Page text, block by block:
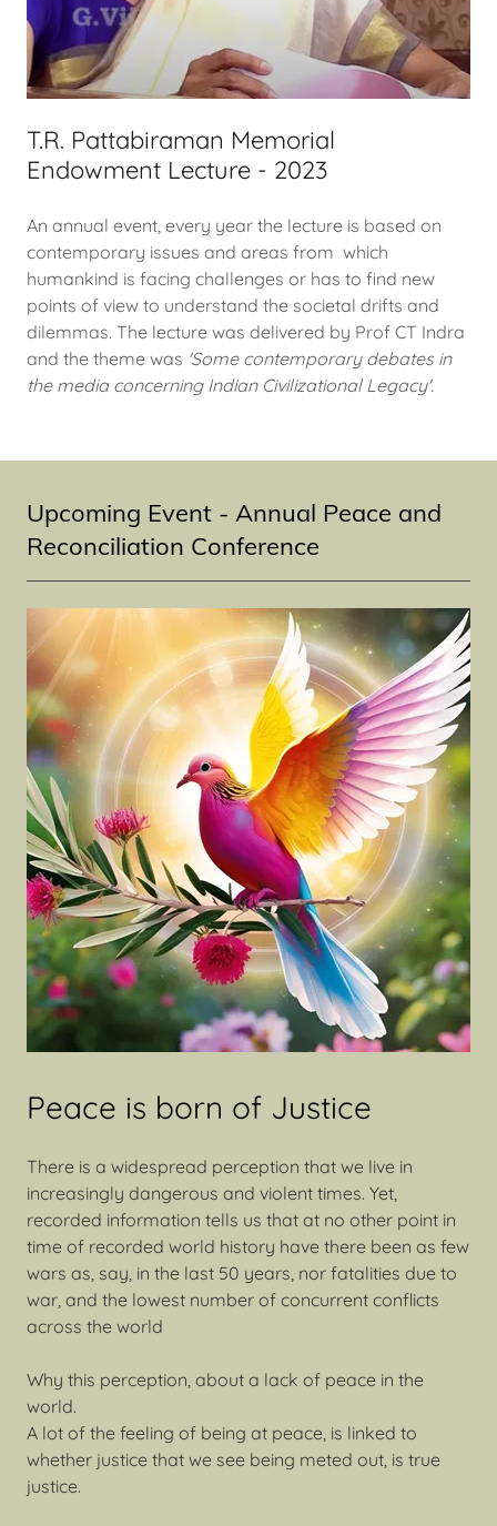
T.R. Pattabiraman Memorial
Endowment Lecture - 2023
An annual event, every year the lecture is based on
contemporary issues and areas from which
humankind is facing challenges or has to find new
points of view to understand the societal drifts and
dilemmas. The lecture was delivered by Prof CT Indra
and the theme was 'Some contemporary debates in
the media concerning Indian Civilizational Legacy'.
Upcoming Event - Annual Peace and
Reconciliation Conference
Peace is born of Justice
There is a widespread perception that we live in
increasingly dangerous and violent times. Yet,
recorded information tells us that at no other point in
time of recorded world history have there been as few
wars as, say, in the last 50 years, nor fatalities due to
war, and the lowest number of concurrent conflicts
across the world
Why this perception, about a lack of peace in the
world.
A lot of the feeling of being at peace, is linked to
whether justice that we see being meted out, is true
justice.